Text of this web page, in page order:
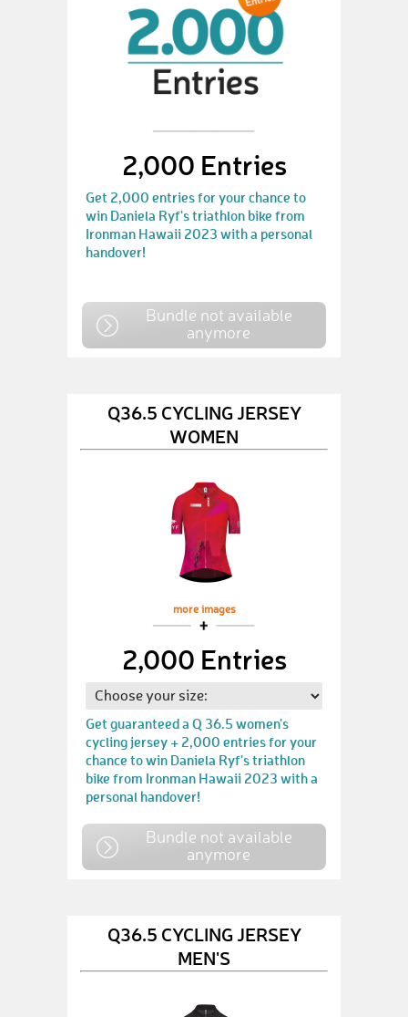
2,000 Entries
Get 2,000 entries for your chance to
win Daniela Ryf's triathlon bike from
Ironman Hawaii 2023 with a personal
handover!
Bundle not available
anymore
Q36.5 CYCLING JERSEY
WOMEN
more images
2,000 Entries
Get guaranteed a Q 36.5 women's
cycling jersey + 2,000 entries for your
chance to win Daniela Ryf's triathlon
bike from Ironman Hawaii 2023 with a
personal handover!
Bundle not available
anymore
Q36.5 CYCLING JERSEY
MEN'S